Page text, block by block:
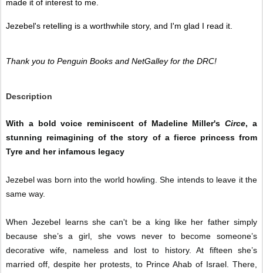
made it of interest to me.
Jezebel's retelling is a worthwhile story, and I'm glad I read it.
Thank you to Penguin Books and NetGalley for the DRC!
Description
With a bold voice reminiscent of Madeline Miller'sCirce, a
stunning reimagining of the story of a fierce princess from
Tyre and her infamous legacy
Jezebel was born into the world howling. She intends to leave it the
same way.
When Jezebel learns she can't be a king like her father simply
because she’s a girl, she vows never to become someone’s
decorative wife, nameless and lost to history. At fifteen she’s
married off, despite her protests, to Prince Ahab of Israel. There,